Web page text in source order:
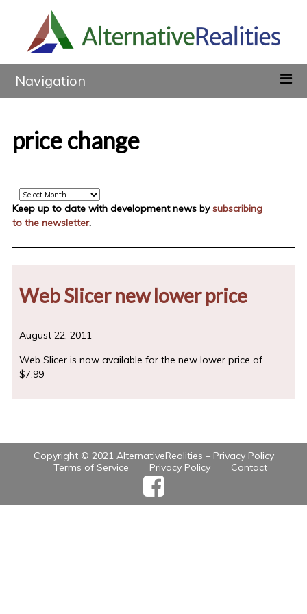
Navigation
price change
Archive
Keep up to date with development news bysubscribing
to the newsletter.
Web Slicer new lower price
August 22, 2011
Web Slicer is now available for the new lower price of
$7.99
Copyright © 2021 AlternativeRealities – Privacy Policy
Terms of Service
Privacy Policy Contact